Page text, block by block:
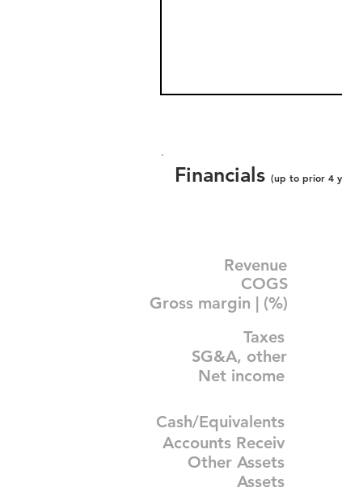
Financials (up to prior 4
Revenue
COGS
Gross margin | (%)
Taxes
SG&A, other
Net income
Cash/Equivalents
Accounts Receiv
Other Assets
Assets